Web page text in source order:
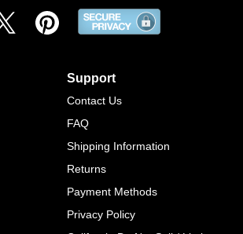
Support
Contact Us
FAQ
Shipping Information
Returns
Payment Methods
Privacy Policy